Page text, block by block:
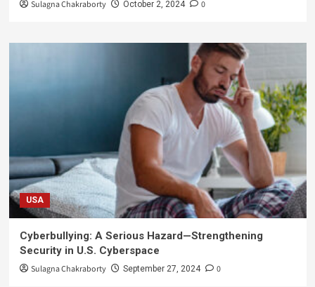
Sulagna Chakraborty October 2, 2024 0
USA
Cyberbullying: A Serious Hazard—Strengthening
Security in U.S. Cyberspace
Sulagna Chakraborty September 27, 2024 0